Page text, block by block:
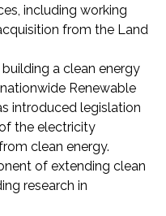
including working
from the Land
a clean energy
Renewable
introduced legislation
the electricity
clean energy.
of extending clean
research in